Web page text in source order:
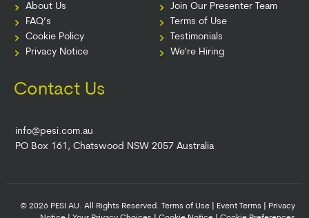
About Us
FAQ’s
Cookie Policy
Privacy Notice
Join Our Presenter Team
Terms of Use
Testimonials
We're Hiring
Contact Us
info@pesi.com.au
PO Box 161, Chatswood NSW 2057 Australia
© 2026 PESI AU. All Rights Reserved. Terms of Use Event Terms
Privacy